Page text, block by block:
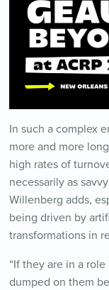
In such a complex
more and more
high rates of
necessarily as
Willenberg adds,
being driven by
transformations in
“If they are in a
dumped on them